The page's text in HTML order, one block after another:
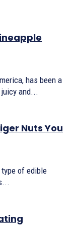
has been a
for centuries. This juicy and...
Nuts You
of edible